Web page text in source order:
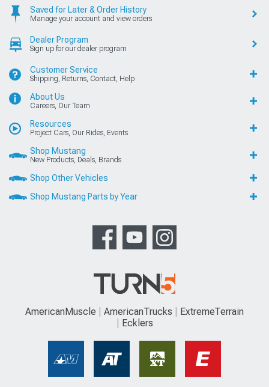
Saved for Later & Order History
Manage your account and view orders
Dealer Program
Sign up for our dealer program
Customer Service
Shipping, Returns, Contact, Help
About Us
Careers, Our Team
Resources
Project Cars, Our Rides, Events
Shop Mustang
New Products, Deals, Brands
Shop Other Vehicles
Shop Mustang Parts by Year
AmericanMuscle AmericanTrucks
ExtremeTerrain
Ecklers